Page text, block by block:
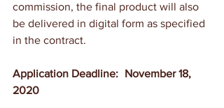
commission, the final product will also
be delivered in digital form as specified
in the contract.
Application Deadline:	November 18,
2020